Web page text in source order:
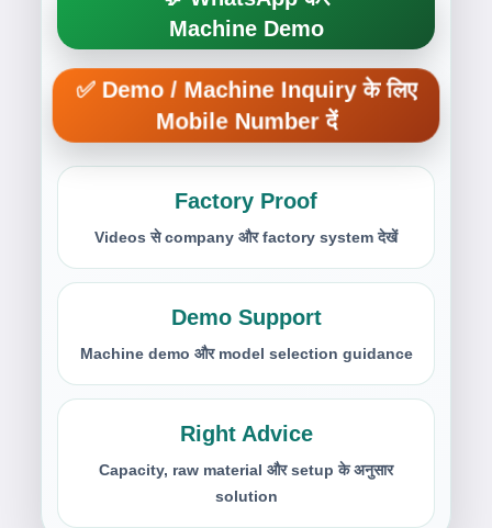
Machine Demo
✅ Demo / Machine Inquiry के लिए
Mobile Number दें
Factory Proof
Videos से company और factory system देखें
Demo Support
Machine demo और model selection guidance
Right Advice
Capacity, raw material और setup के अनुसार
solution